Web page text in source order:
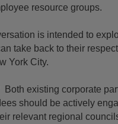
resource groups.
is intended to
take back to their
York City.
existing corporate
should be actively
relevant regional